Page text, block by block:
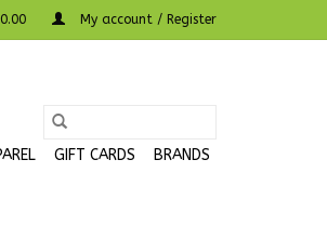
My account / Register
GIFT CARDS BRANDS